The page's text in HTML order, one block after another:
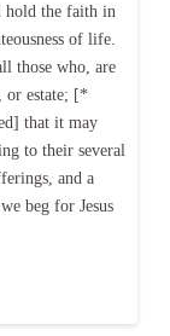
hold the faith in
of life.
those who, are
or estate; [*
that it may
to their several
and a
beg for Jesus